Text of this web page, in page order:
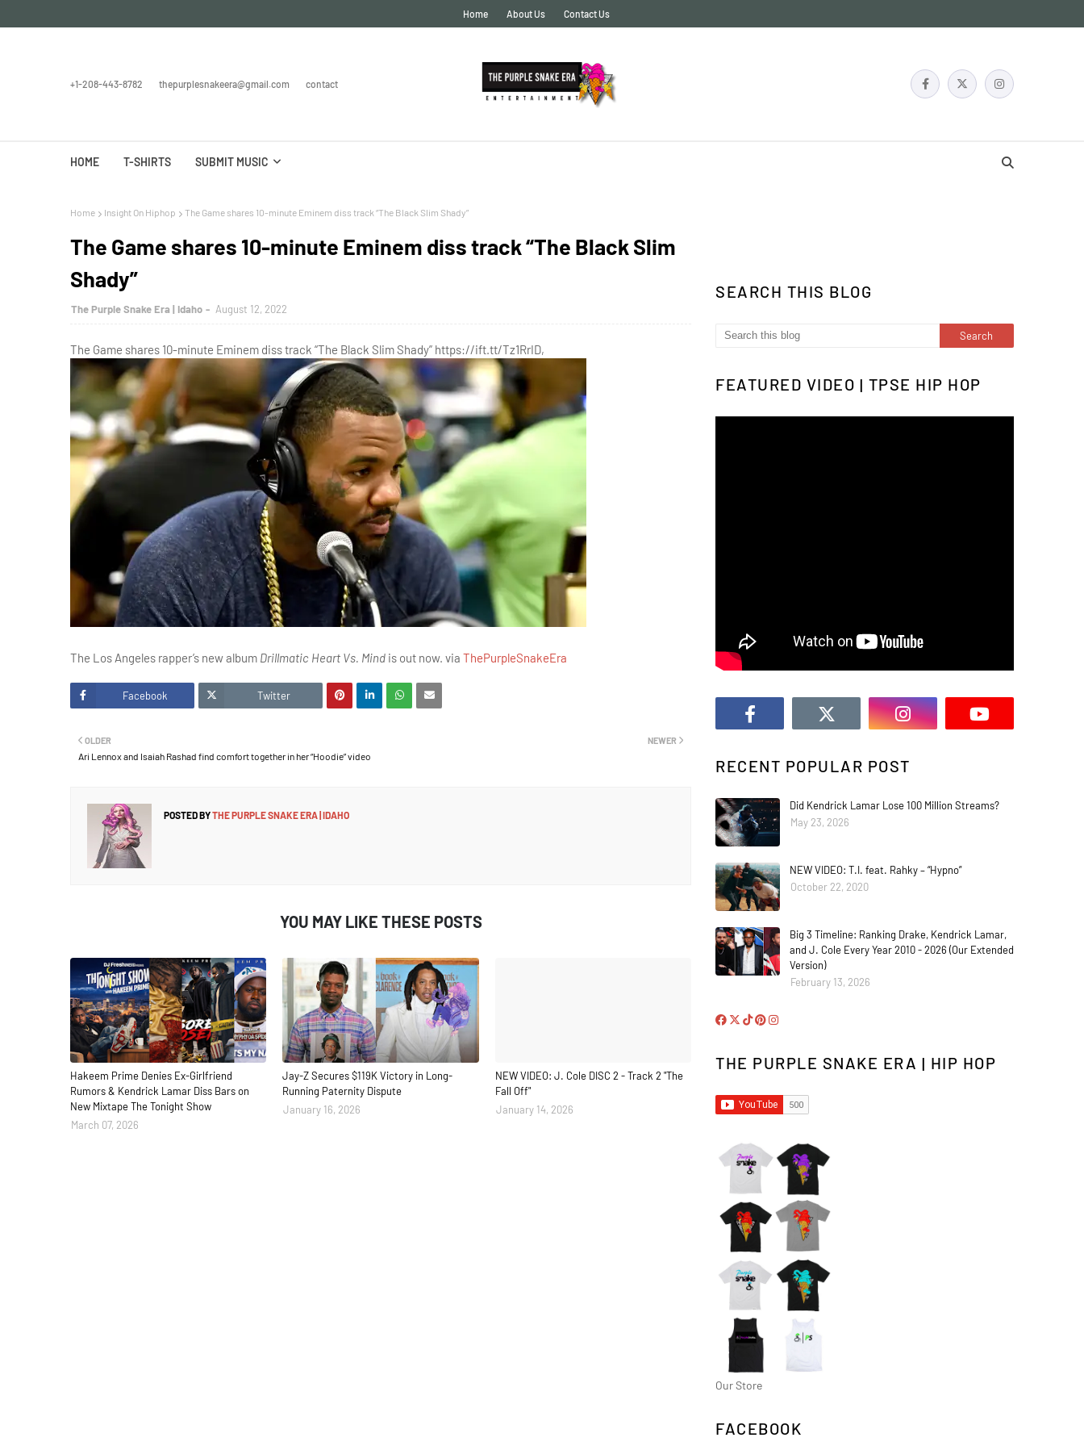
Home About Us Contact Us
+1-208-443-8782 thepurplesnakeera@gmail.com contact
HOME T-SHIRTS SUBMIT MUSIC
Home Insight On Hiphop The Game shares 10-minute Eminem diss track “The Black Slim Shady”
The Game shares 10-minute Eminem diss track “The Black Slim
Shady”
The Purple Snake Era | Idaho August 12, 2022
The Game shares 10-minute Eminem diss track “The Black Slim Shady” https://ift.tt/Tz1RrID,
The Los Angeles rapper’s new album Drillmatic Heart Vs. Mind is out now. via ThePurpleSnakeEra
Facebook Twitter
NEWER
OLDER
Ari Lennox and Isaiah Rashad find comfort together in her “Hoodie” video
POSTED BYTHE PURPLE SNAKE ERA | IDAHO
YOU MAY LIKE THESE POSTS
Hakeem Prime Denies Ex-Girlfriend
Rumors & Kendrick Lamar Diss Bars on
New Mixtape The Tonight Show
March 07, 2026
Jay-Z Secures $119K Victory in Long-
Running Paternity Dispute
January 16, 2026
NEW VIDEO: J. Cole DISC 2 - Track 2 "The
Fall Off"
January 14, 2026
SEARCH THIS BLOG
FEATURED VIDEO | TPSE HIP HOP
RECENT POPULAR POST
Did Kendrick Lamar Lose 100 Million Streams?
May 23, 2026
NEW VIDEO: T.I. feat. Rahky – “Hypno”
October 22, 2020
Big 3 Timeline: Ranking Drake, Kendrick Lamar,
and J. Cole Every Year 2010 - 2026 (Our Extended
Version)
February 13, 2026
THE PURPLE SNAKE ERA | HIP HOP
Our Store
FACEBOOK